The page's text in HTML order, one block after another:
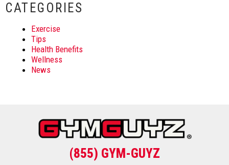
CATEGORIES
Exercise
Tips
Health Benefits
Wellness
News
(855) GYM-GUYZ